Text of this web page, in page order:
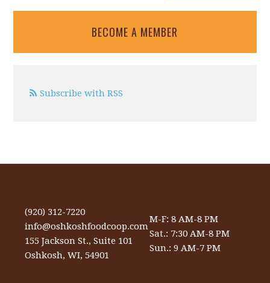
BECOME A MEMBER
Subscribe with RSS
(920) 312-7220
info@oshkoshfoodcoop.com
155 Jackson St., Suite 101
Oshkosh, WI, 54901
M-F: 8 AM-8 PM
Sat.: 7:30 AM-8 PM
Sun.: 9 AM-7 PM